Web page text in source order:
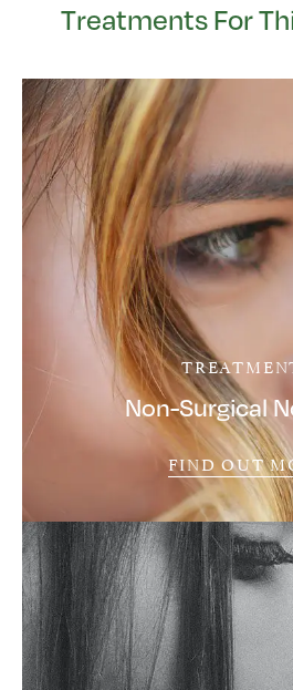
Treatments For
Non-Surgical
FIND OUT